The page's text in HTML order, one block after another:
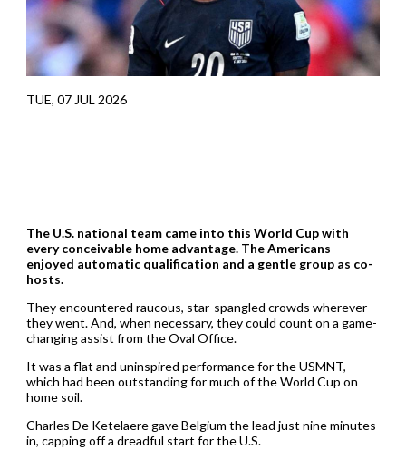
TUE, 07 JUL 2026
The U.S. national team came into this World Cup with
every conceivable home advantage. The Americans
enjoyed automatic qualification and a gentle group as co-
hosts.
They encountered raucous, star-spangled crowds wherever
they went. And, when necessary, they could count on a game-
changing assist from the Oval Office.
It was a flat and uninspired performance for the USMNT,
which had been outstanding for much of the World Cup on
home soil.
Charles De Ketelaere gave Belgium the lead just nine minutes
in, capping off a dreadful start for the U.S.